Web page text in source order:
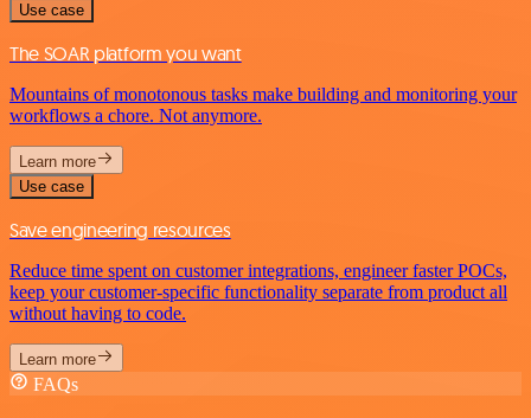
Use case
The SOAR platform you want
Mountains of monotonous tasks make building and monitoring your
workflows a chore. Not anymore.
Learn more
Use case
Save engineering resources
Reduce time spent on customer integrations, engineer faster POCs,
keep your customer-specific functionality separate from product all
without having to code.
Learn more
FAQs